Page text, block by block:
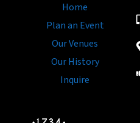
Home
Plan an Event
Our Venues
Our History
Inquire